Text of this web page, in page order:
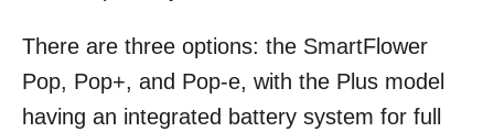
There are three options: the SmartFlower
Pop, Pop+, and Pop-e, with the Plus model
having an integrated battery system for full